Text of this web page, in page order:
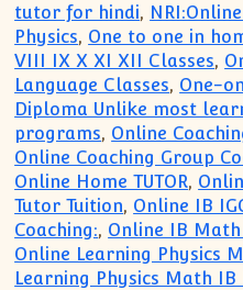
tutor for hindi,
Physics, One to one in
VIII IX X XI XII Classes,
Language Classes, One-
Diploma Unlike most
programs, Online
Online Coaching Group
Online Home TUTOR,
Tutor Tuition, Online IB
Coaching:, Online IB Math
Online Learning Physics
Learning Physics Math